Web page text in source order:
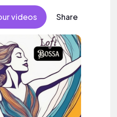
videos Share